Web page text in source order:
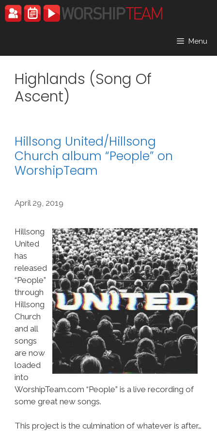
Skip
to
Menu
Highlands (Song Of
Ascent)
Hillsong United/Hillsong
Church album “People” on
WorshipTeam
April 29, 2019
Hillsong
United
has
released
“People”
through
Hillsong
Church
and all
songs
are now
loaded
into
WorshipTeam.com “People” is a live recording of
some great new songs.
This project is the culmination of whatever is after…